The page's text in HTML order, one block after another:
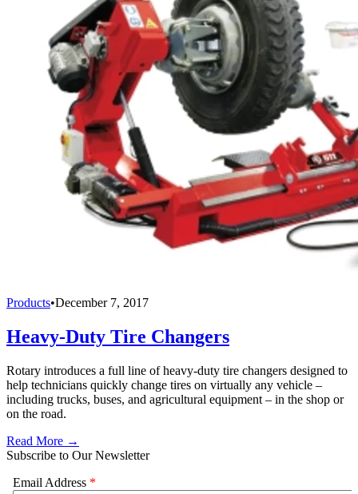
Products•December 7, 2017
Heavy-Duty Tire Changers
Rotary introduces a full line of heavy-duty tire changers designed to
help technicians quickly change tires on virtually any vehicle –
including trucks, buses, and agricultural equipment – in the shop or
on the road.
Read More →
Subscribe to Our Newsletter